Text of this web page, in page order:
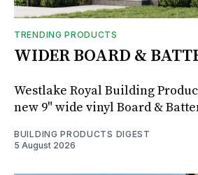
TRENDING PRODUCTS
WIDER BOARD &
Westlake Royal Building
new 9" wide vinyl Board &
BUILDING PRODUCTS DIGEST
5 August 2026